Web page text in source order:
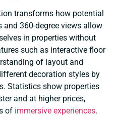
transforms how potential
360-degree views allow
in properties without
such as interactive floor
of layout and
decoration styles by
Statistics show properties
and at higher prices,
of immersive experiences.